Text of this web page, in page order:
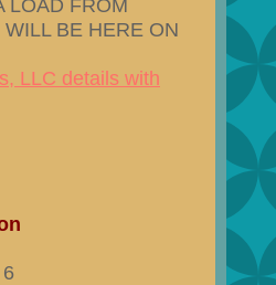
LOAD FROM
BE HERE ON
LLC details with